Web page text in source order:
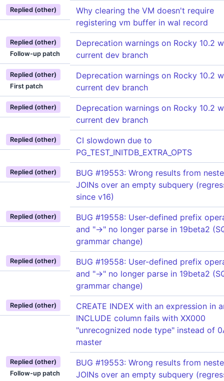
Replied (other)
Why clearing the VM doesn't require
registering vm buffer in wal record
Replied (other)
Follow-up patch
Deprecation warnings on Rocky 10.2
current dev branch
Replied (other)
First patch
Deprecation warnings on Rocky 10.2
current dev branch
Replied (other)
Deprecation warnings on Rocky 10.2
current dev branch
Replied (other)
CI slowdown due to
PG_TEST_INITDB_EXTRA_OPTS
Replied (other)
BUG #19553: Wrong results from
JOINs over an empty subquery
since v16)
Replied (other)
BUG #19558: User-defined prefix
and "->" no longer parse in 19beta2
grammar change)
Replied (other)
BUG #19558: User-defined prefix
and "->" no longer parse in 19beta2
grammar change)
Replied (other)
CREATE INDEX with an expression in
INCLUDE column fails with XX000
"unrecognized node type" instead of
master
Replied (other)
Follow-up patch
BUG #19553: Wrong results from
JOINs over an empty subquery